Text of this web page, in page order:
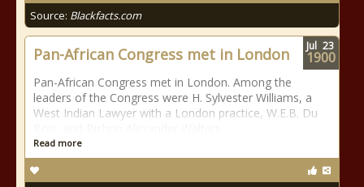
Source: Blackfacts.com
Pan-African Congress met in London
Pan-African Congress met in London. Among the
leaders of the Congress were H. Sylvester Williams, a
West Indian Lawyer with a London practice, W.E.B. Du
Read more
Jul 23
1900